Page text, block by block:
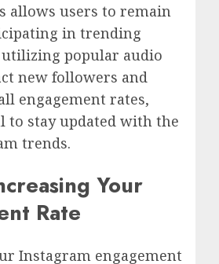
allows users to remain
in trending
popular audio
new followers and
engagement rates,
to stay updated with the
trends.
Your
Rate
Instagram engagement